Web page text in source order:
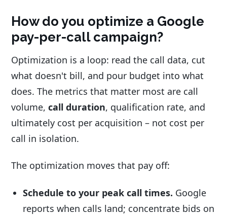
How do you optimize a Google
pay-per-call campaign?
Optimization is a loop: read the call data, cut
what doesn't bill, and pour budget into what
does. The metrics that matter most are call
volume, call duration, qualification rate, and
ultimately cost per acquisition – not cost per
call in isolation.
The optimization moves that pay off:
Schedule to your peak call times. Google
reports when calls land; concentrate bids on